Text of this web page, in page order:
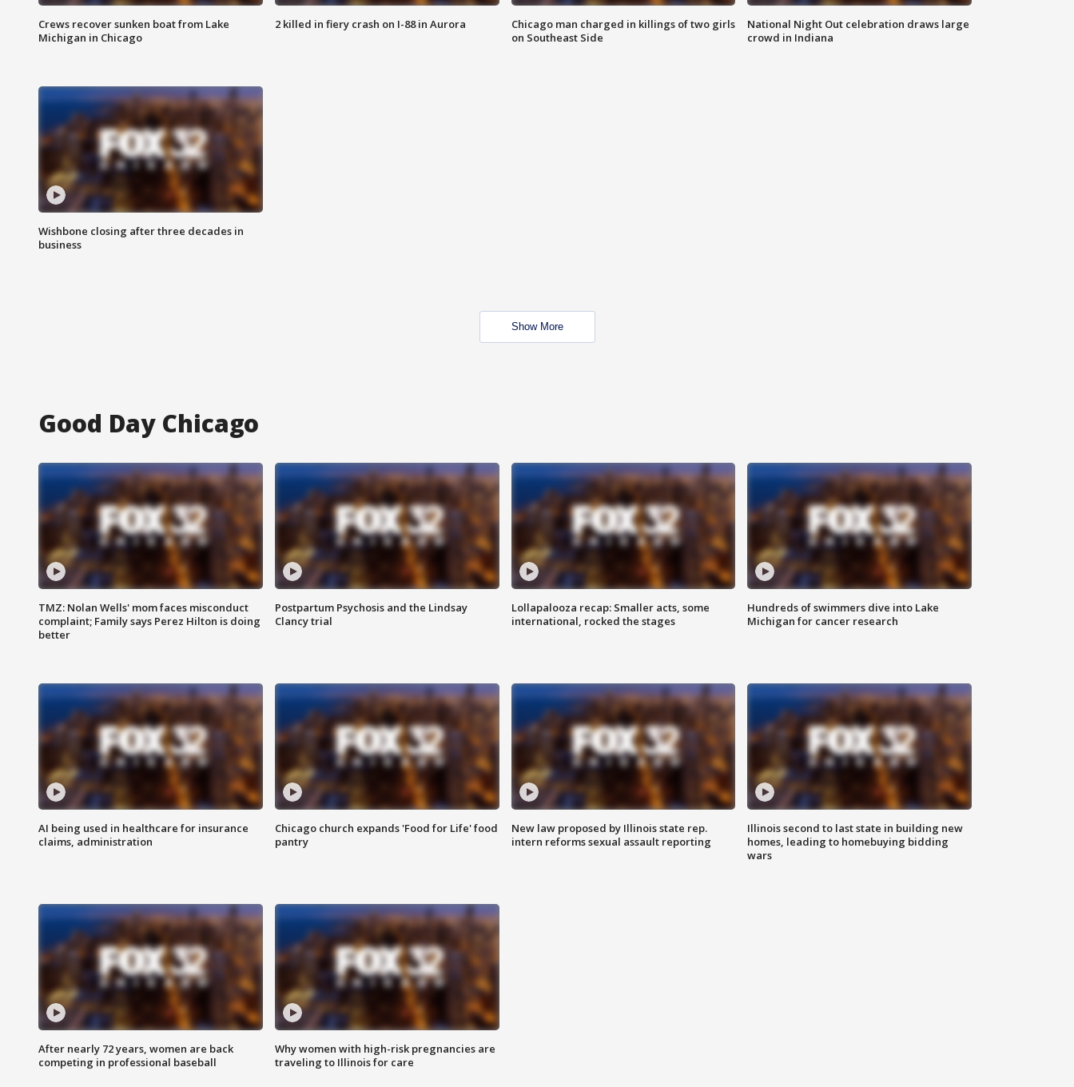
Crews recover sunken boat from Lake
Michigan in Chicago
2 killed in fiery crash on I-88 in Aurora
Chicago man charged in killings of two girls
on Southeast Side
National Night Out celebration draws large
crowd in Indiana
Wishbone closing after three decades in
business
Show More
Good Day Chicago
TMZ: Nolan Wells' mom faces misconduct
complaint; Family says Perez Hilton is doing
better
Postpartum Psychosis and the Lindsay
Clancy trial
Lollapalooza recap: Smaller acts, some
international, rocked the stages
Hundreds of swimmers dive into Lake
Michigan for cancer research
AI being used in healthcare for insurance
claims, administration
Chicago church expands 'Food for Life' food
pantry
New law proposed by Illinois state rep.
intern reforms sexual assault reporting
Illinois second to last state in building new
homes, leading to homebuying bidding
wars
After nearly 72 years, women are back
competing in professional baseball
Why women with high-risk pregnancies are
traveling to Illinois for care